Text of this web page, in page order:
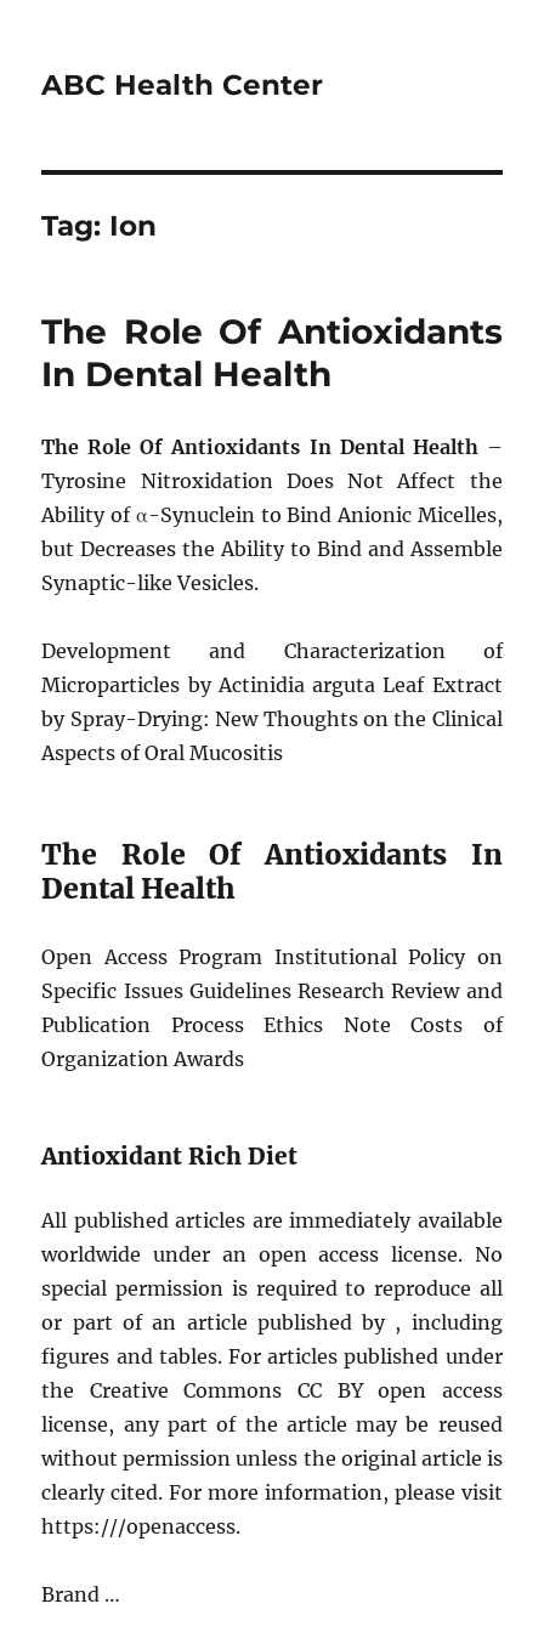
ABC Health Center
Tag: Ion
The Role Of Antioxidants
In Dental Health
The Role Of Antioxidants In Dental Health–
Tyrosine Nitroxidation Does Not Affect the
Ability of α-Synuclein to Bind Anionic Micelles,
but Decreases the Ability to Bind and Assemble
Synaptic-like Vesicles.
Development and Characterization of
Microparticles by Actinidia arguta Leaf Extract
by Spray-Drying: New Thoughts on the Clinical
Aspects of Oral Mucositis
The Role Of Antioxidants In
Dental Health
Open Access Program Institutional Policy on
Specific Issues Guidelines Research Review and
Publication Process Ethics Note Costs of
Organization Awards
Antioxidant Rich Diet
All published articles are immediately available
worldwide under an open access license. No
special permission is required to reproduce all
or part of an article published by , including
figures and tables. For articles published under
the Creative Commons CC BY open access
license, any part of the article may be reused
without permission unless the original article is
clearly cited. For more information, please visit
https:///openaccess.
Brand …